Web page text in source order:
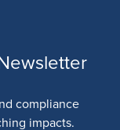
compliance
impacts.